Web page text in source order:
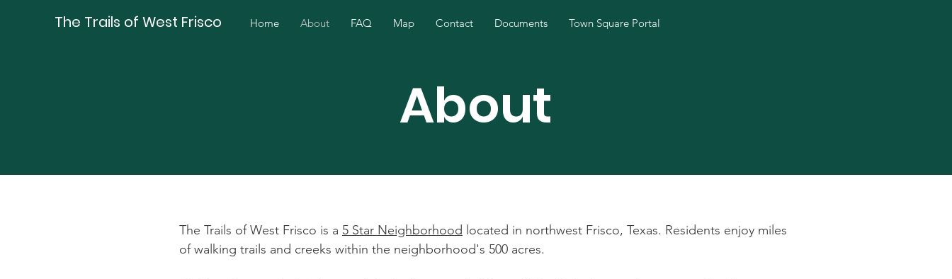
The Trails of West Frisco Home About FAQ Map Contact Documents Town Square Portal
About
The Trails of West Frisco is a 5 Star Neighborhood located in northwest Frisco, Texas. Residents enjoy miles
of walking trails and creeks within the neighborhood's 500 acres.